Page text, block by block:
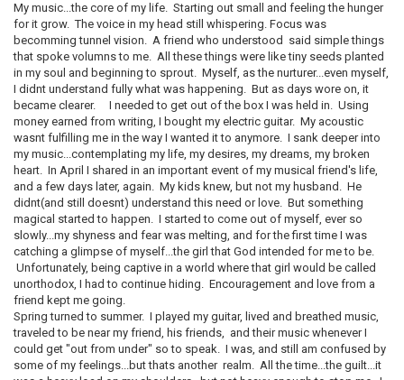
My music...the core of my life. Starting out small and feeling the hunger
for it grow. The voice in my head still whispering. Focus was
becomming tunnel vision. A friend who understood said simple things
that spoke volumns to me. All these things were like tiny seeds planted
in my soul and beginning to sprout. Myself, as the nurturer...even myself,
I didnt understand fully what was happening. But as days wore on, it
became clearer. I needed to get out of the box I was held in. Using
money earned from writing, I bought my electric guitar. My acoustic
wasnt fulfilling me in the way I wanted it to anymore. I sank deeper into
my music...contemplating my life, my desires, my dreams, my broken
heart. In April I shared in an important event of my musical friend's life,
and a few days later, again. My kids knew, but not my husband. He
didnt(and still doesnt) understand this need or love. But something
magical started to happen. I started to come out of myself, ever so
slowly...my shyness and fear was melting, and for the first time I was
catching a glimpse of myself...the girl that God intended for me to be.
Unfortunately, being captive in a world where that girl would be called
unorthodox, I had to continue hiding. Encouragement and love from a
friend kept me going.
Spring turned to summer. I played my guitar, lived and breathed music,
traveled to be near my friend, his friends, and their music whenever I
could get "out from under" so to speak. I was, and still am confused by
some of my feelings...but thats another realm. All the time...the guilt...it